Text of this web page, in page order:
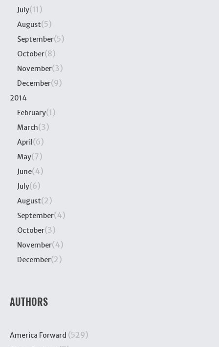
July(11)
August(5)
September(5)
October(8)
November(3)
December(9)
2014
February(1)
March(3)
April(6)
May(7)
June(4)
July(6)
August(2)
September(4)
October(3)
November(4)
December(2)
AUTHORS
America Forward (529)